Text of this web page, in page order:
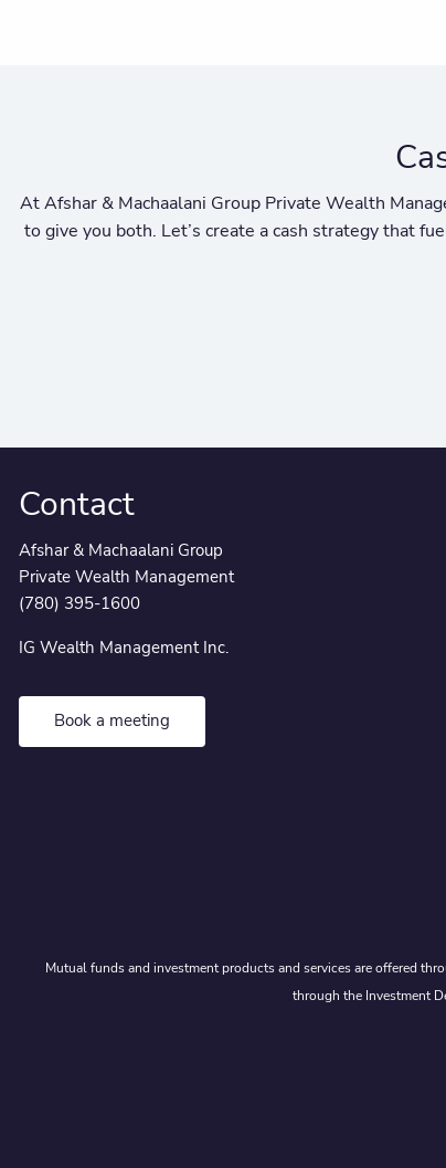
At Afshar & Machaalani Group Private Wealth
to give you both. Let’s create a cash strategy that
Contact
Afshar & Machaalani Group
Private Wealth Management
(780) 395-1600
IG Wealth Management Inc.
Book a meeting
Mutual funds and investment products and services are offered
through the Investment